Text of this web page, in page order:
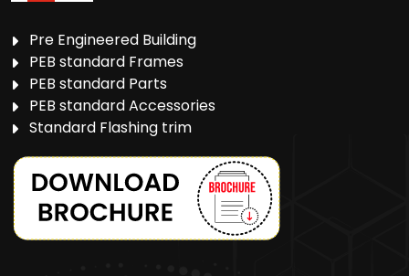
Pre Engineered Building
PEB standard Frames
PEB standard Parts
PEB standard Accessories
Standard Flashing trim